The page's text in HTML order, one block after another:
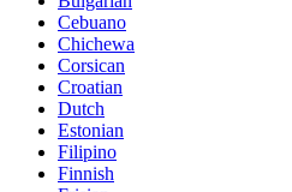
Cebuano
Chichewa
Corsican
Croatian
Dutch
Estonian
Filipino
Finnish